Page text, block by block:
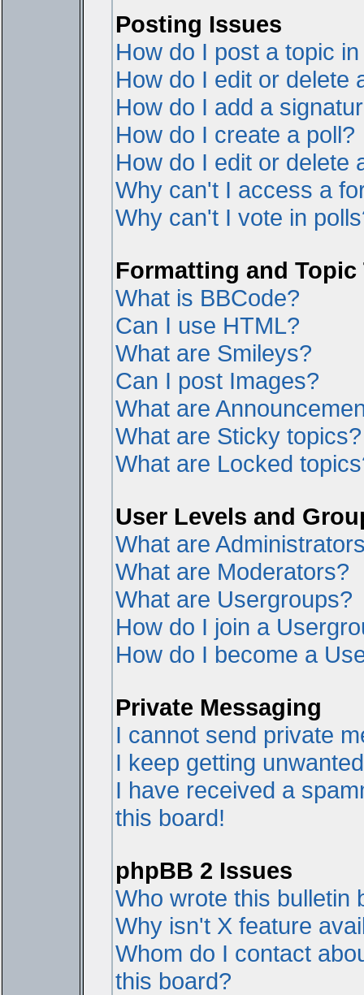
Posting Issues
How do I post a topic
How do I edit or delete
How do I add a
How do I create a poll?
How do I edit or delete
Why can't I access a
Why can't I vote in
Formatting and Topic
What is BBCode?
Can I use HTML?
What are Smileys?
Can I post Images?
What are
What are Sticky topics?
What are Locked
User Levels and
What are
What are Moderators?
What are Usergroups?
How do I join a
How do I become a
Private Messaging
I cannot send private
I keep getting
I have received a
this board!
phpBB 2 Issues
Who wrote this bulletin
Why isn't X feature
Whom do I contact
this board?